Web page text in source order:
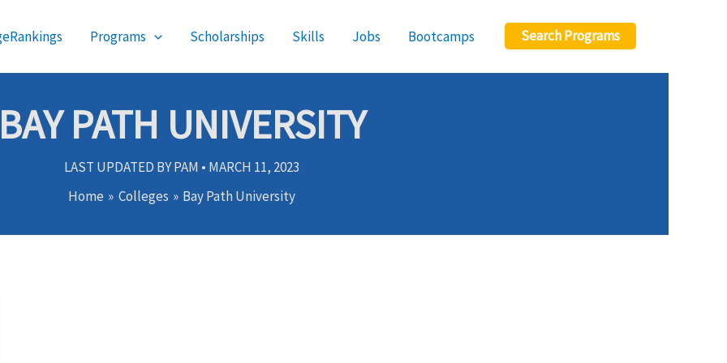
Programs Scholarships Skills Jobs Bootcamps Search Programs
BAY PATH UNIVERSITY
LAST UPDATED BYPAM • MARCH 11, 2023
Home
Colleges Bay Path University